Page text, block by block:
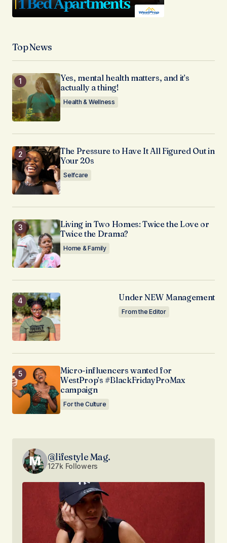
Top News
Yes, mental health matters, and it’s
actually a thing!
Health & Wellness
The Pressure to Have It All Figured Out in
Your 20s
Selfcare
Living in Two Homes: Twice the Love or
Twice the Drama?
Home & Family
Under NEW Management
From the Editor
Micro-influencers wanted for
WestProp’s #BlackFridayProMax
campaign
For the Culture
@lifestyle Mag.
127k Followers